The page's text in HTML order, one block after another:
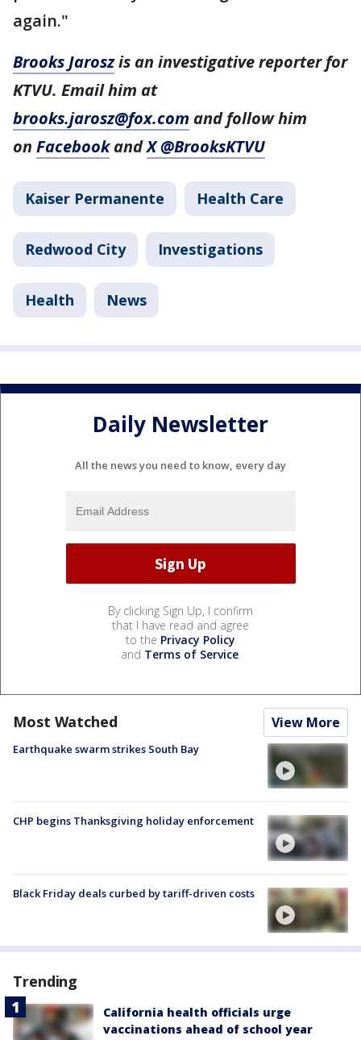
again."
Brooks Jaroszis an investigative reporter for
KTVU. Email him at
brooks.jarosz@fox.com and follow him
on FacebookandX @BrooksKTVU
Kaiser Permanente Health Care
Redwood City Investigations
Health News
Daily Newsletter
All the news you need to know, every day
By clicking Sign Up, I confirm
that I have read and agree
to the Privacy Policy
and Terms of Service.
Most Watched View More
Earthquake swarm strikes South Bay
CHP begins Thanksgiving holiday enforcement
Black Friday deals curbed by tariff-driven costs
Trending
California health officials urge
vaccinations ahead of school year